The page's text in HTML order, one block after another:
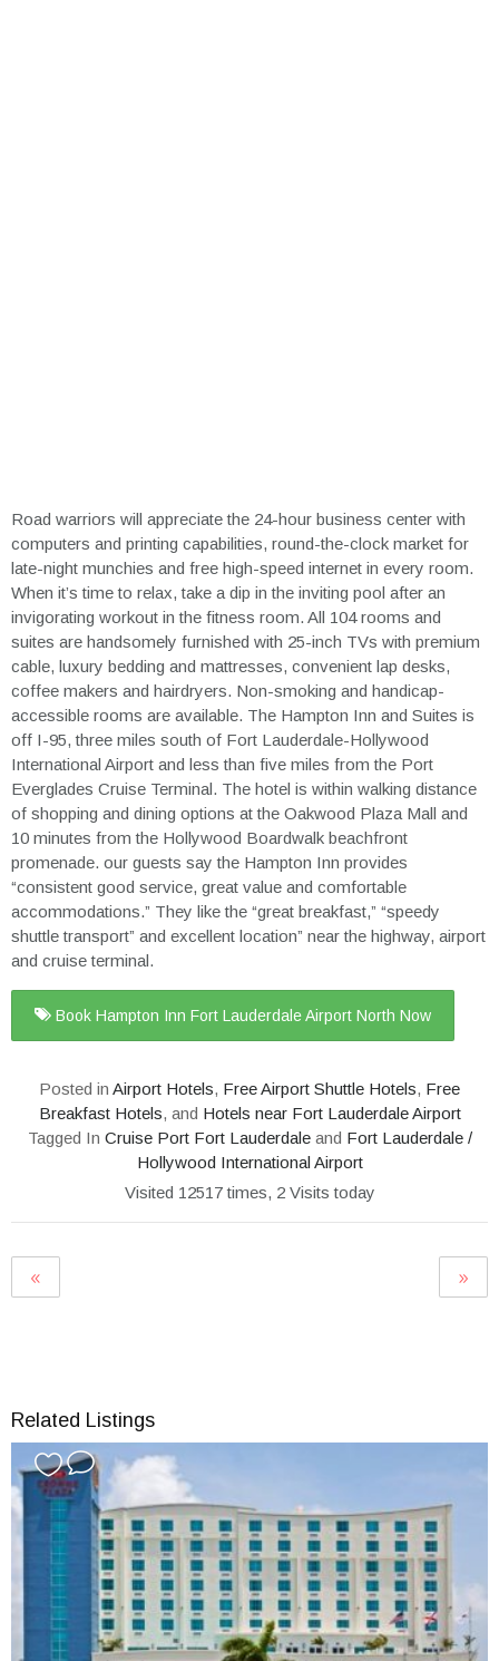
Road warriors will appreciate the 24-hour business center with
computers and printing capabilities, round-the-clock market for
late-night munchies and free high-speed internet in every room.
When it’s time to relax, take a dip in the inviting pool after an
invigorating workout in the fitness room. All 104 rooms and
suites are handsomely furnished with 25-inch TVs with premium
cable, luxury bedding and mattresses, convenient lap desks,
coffee makers and hairdryers. Non-smoking and handicap-
accessible rooms are available. The Hampton Inn and Suites is
off I-95, three miles south of Fort Lauderdale-Hollywood
International Airport and less than five miles from the Port
Everglades Cruise Terminal. The hotel is within walking distance
of shopping and dining options at the Oakwood Plaza Mall and
10 minutes from the Hollywood Boardwalk beachfront
promenade. our guests say the Hampton Inn provides
“consistent good service, great value and comfortable
accommodations.” They like the “great breakfast,” “speedy
shuttle transport” and excellent location” near the highway, airport
and cruise terminal.
Book Hampton Inn Fort Lauderdale Airport North Now
Posted in Airport Hotels, Free Airport Shuttle Hotels, Free
Breakfast Hotels, and Hotels near Fort Lauderdale Airport
Tagged In Cruise Port Fort Lauderdaleand Fort Lauderdale /
Hollywood International Airport
Visited 12517 times, 2 Visits today
Related Listings